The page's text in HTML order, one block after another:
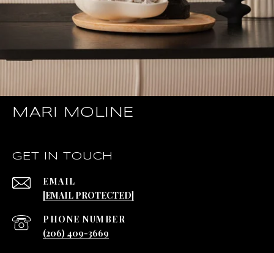
MARI MOLINE
GET IN TOUCH
EMAIL
[EMAIL PROTECTED]
PHONE NUMBER
(206) 409-3669